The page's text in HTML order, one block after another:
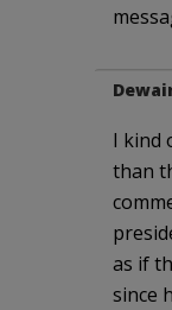
I kind
than
as if
since